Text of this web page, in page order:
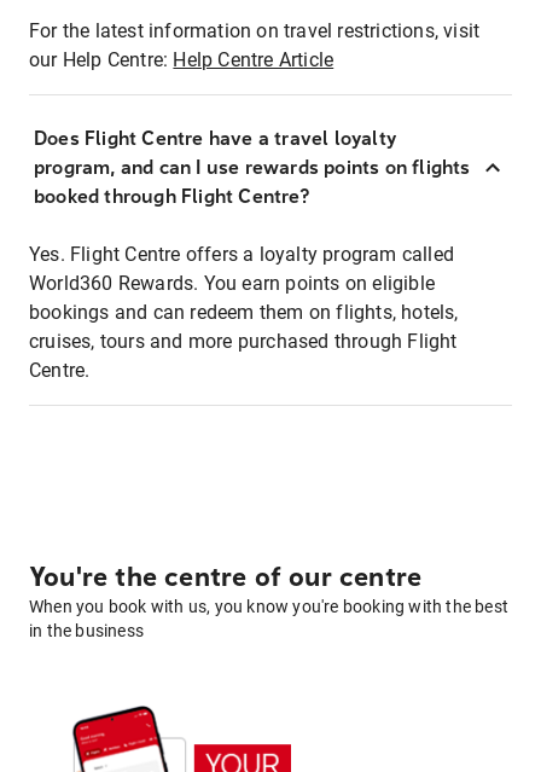
For the latest information on travel restrictions, visit
our Help Centre: Help Centre Article
Does Flight Centre have a travel loyalty
program, and can I use rewards points on flights
booked through Flight Centre?
Yes. Flight Centre offers a loyalty program called
World360 Rewards. You earn points on eligible
bookings and can redeem them on flights, hotels,
cruises, tours and more purchased through Flight
Centre.
You're the centre of our centre
When you book with us, you know you're booking with the best
in the business